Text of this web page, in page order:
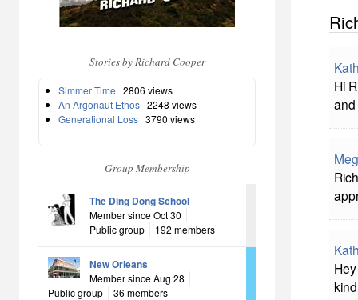
Stories by Richard Cooper
Simmer Time 2806 views
An Argonaut Ethos 2248 views
Generational Loss 3790 views
Group Membership
The Ding Dong School
Member since Oct 30
Public group
192 members
New Orleans
Member since Aug 28
Public group
36 members
Hi
and